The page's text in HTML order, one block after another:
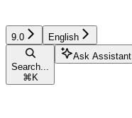
9.0 English
Search...
⌘ K
Ask Assistant